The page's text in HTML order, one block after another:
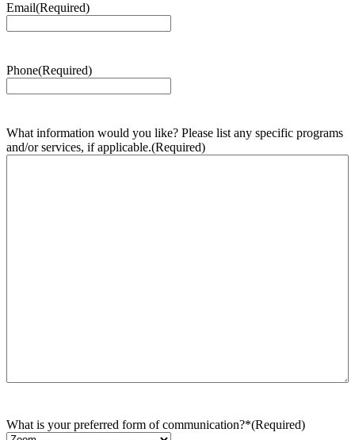
Email(Required)
Phone(Required)
What information would you like? Please list any specific programs
and/or services, if applicable.(Required)
What is your preferred form of communication?*(Required)